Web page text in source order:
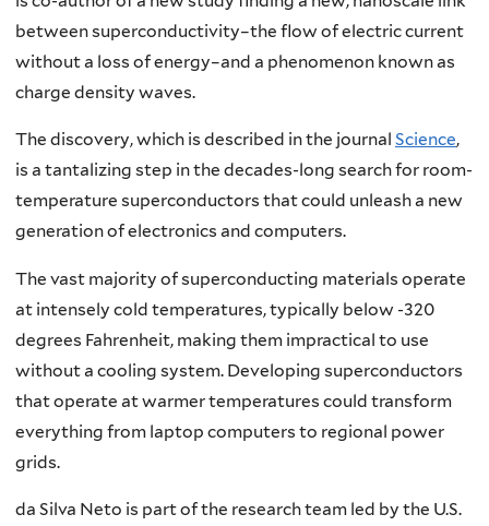
between superconductivity–the flow of electric current
without a loss of energy–and a phenomenon known as
charge density waves.
The discovery, which is described in the journal Science,
is a tantalizing step in the decades-long search for room-
temperature superconductors that could unleash a new
generation of electronics and computers.
The vast majority of superconducting materials operate
at intensely cold temperatures, typically below -320
degrees Fahrenheit, making them impractical to use
without a cooling system. Developing superconductors
that operate at warmer temperatures could transform
everything from laptop computers to regional power
grids.
da Silva Neto is part of the research team led by the U.S.